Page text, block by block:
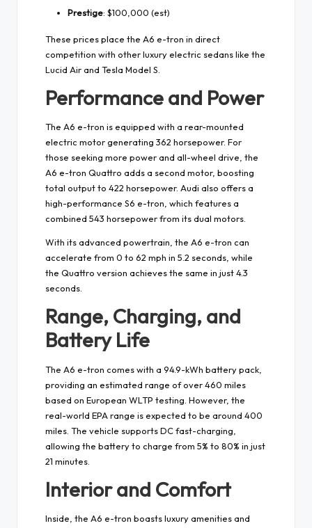
Prestige: $100,000 (est)
These prices place the A6 e-tron in direct
competition with other luxury electric sedans like the
Lucid Air and Tesla Model S.
Performance and Power
The A6 e-tron is equipped with a rear-mounted
electric motor generating 362 horsepower. For
those seeking more power and all-wheel drive, the
A6 e-tron Quattro adds a second motor, boosting
total output to 422 horsepower. Audi also offers a
high-performance S6 e-tron, which features a
combined 543 horsepower from its dual motors.
With its advanced powertrain, the A6 e-tron can
accelerate from 0 to 62 mph in 5.2 seconds, while
the Quattro version achieves the same in just 4.3
seconds.
Range, Charging, and
Battery Life
The A6 e-tron comes with a 94.9-kWh battery pack,
providing an estimated range of over 460 miles
based on European WLTP testing. However, the
real-world EPA range is expected to be around 400
miles. The vehicle supports DC fast-charging,
allowing the battery to charge from 5% to 80% in just
21 minutes.
Interior and Comfort
Inside, the A6 e-tron boasts luxury amenities and